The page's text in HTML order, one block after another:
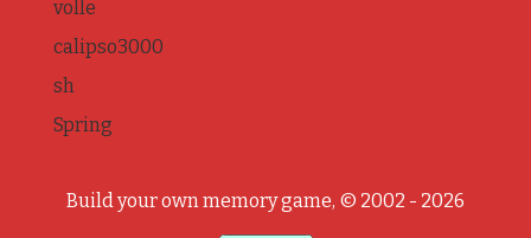
volle
calipso3000
sh
Spring
Build your own memory game, © 2002 - 2026